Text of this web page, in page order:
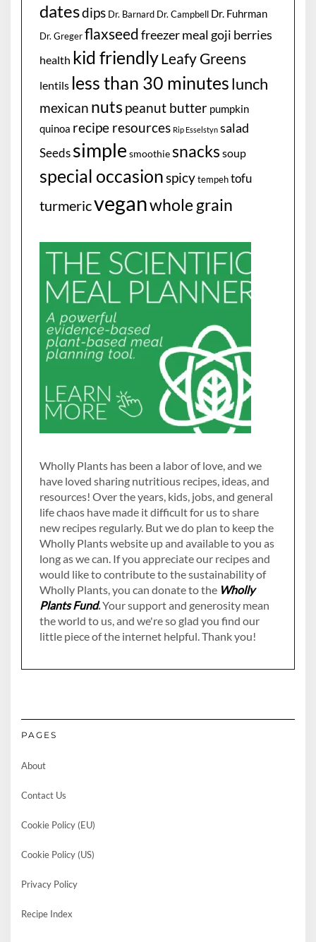
datesdips Dr. Barnard Dr. Campbell Dr. Fuhrman
Dr. Gregerflaxseedfreezer mealgoji berries
health kid friendlyLeafy Greens
lentils less than 30 minuteslunch
mexican nuts peanut butter pumpkin
quinoa recipe resources Rip Esselstyn salad
Seedssimple smoothiesnacks soup
special occasionspicy tempeh tofu
turmericveganwhole grain
Wholly Plants has been a labor of love, and we
have loved sharing nutritious recipes, ideas, and
resources! Over the years, kids, jobs, and general
life chaos have made it difficult for us to share
new recipes regularly. But we do plan to keep the
Wholly Plants website up and available to you as
long as we can. If you appreciate our recipes and
would like to contribute to the sustainability of
Wholly Plants, you can donate to the Wholly
Plants Fund.Your support and generosity mean
the world to us, and we're so glad you find our
little piece of the internet helpful. Thank you!
PAGES
About
Contact Us
Cookie Policy (EU)
Cookie Policy (US)
Privacy Policy
Recipe Index